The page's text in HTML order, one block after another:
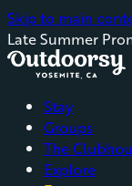
Skip to main
Late Summer
Stay
Groups
The
Explore